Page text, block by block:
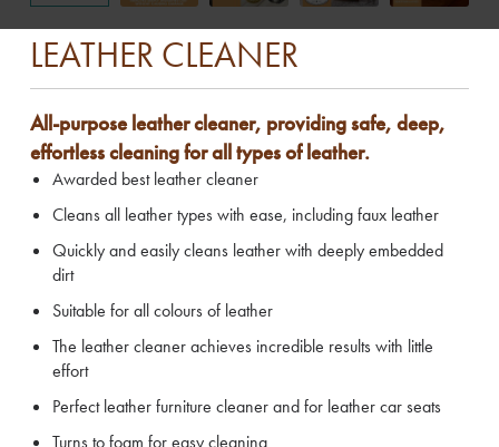
LEATHER CLEANER
All-purpose leather cleaner, providing safe, deep,
effortless cleaning for all types of leather.
Awarded best leather cleaner
Cleans all leather types with ease, including faux leather
Quickly and easily cleans leather with deeply embedded
dirt
Suitable for all colours of leather
The leather cleaner achieves incredible results with little
effort
Perfect leather furniture cleaner and for leather car seats
Turns to foam for easy cleaning